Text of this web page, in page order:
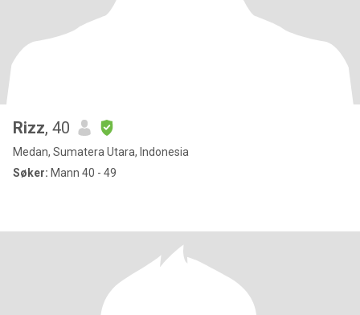
Rizz, 40
Medan, Sumatera Utara, Indonesia
Søker: Mann 40 - 49